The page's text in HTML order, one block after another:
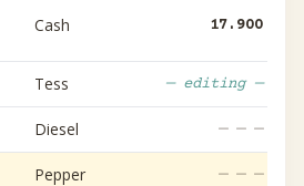
Cash 17.900
Tess — editing —
Diesel — — —
Pepper — — —